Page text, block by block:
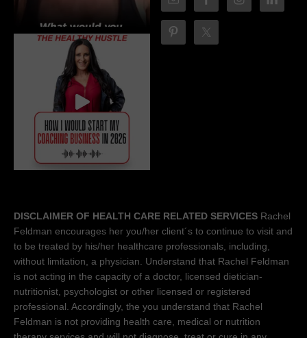
DISCLAIMER OF HEALTH CARE RELATED SERVICES Rachel
Feldman encourages her you/her client´s to continue to visit and
to be treated by his/her healthcare professionals, including,
without limitation, a physician. Understand that Rachel Feldman
is not acting in the capacity of a doctor, licensed dietician-
nutritionist, psychologist or other licensed or registered
professional. Accordingly, the you understand that Rachel
Feldman is not providing health care, medical or nutrition